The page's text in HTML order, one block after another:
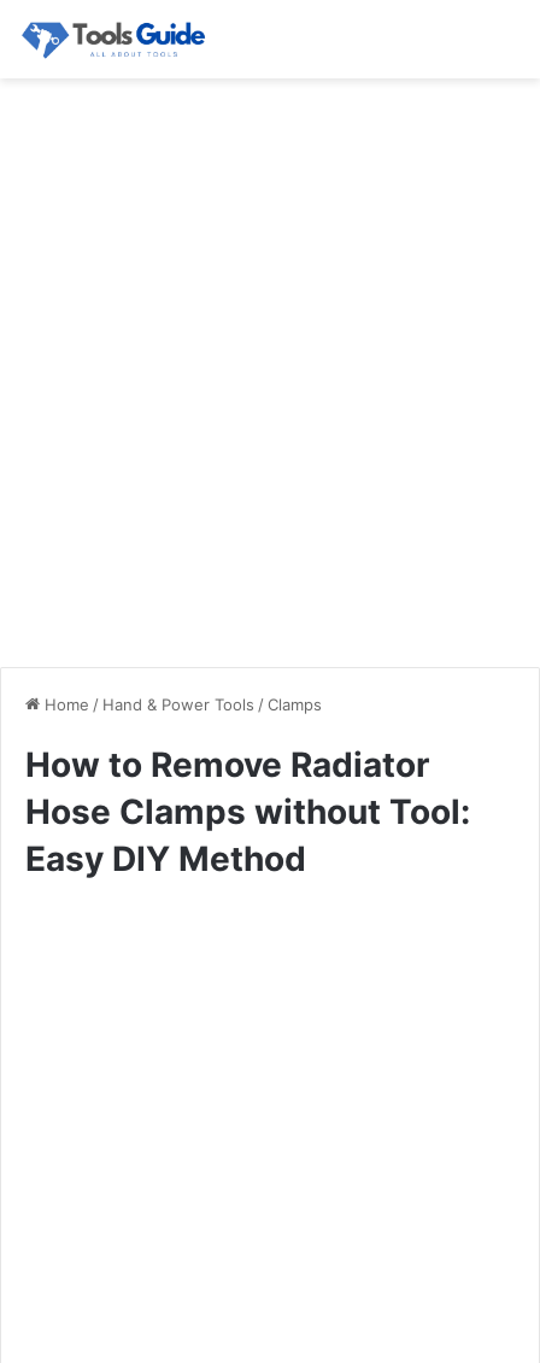
Home / Hand & Power Tools /Clamps
How to Remove Radiator
Hose Clamps without Tool:
Easy DIY Method